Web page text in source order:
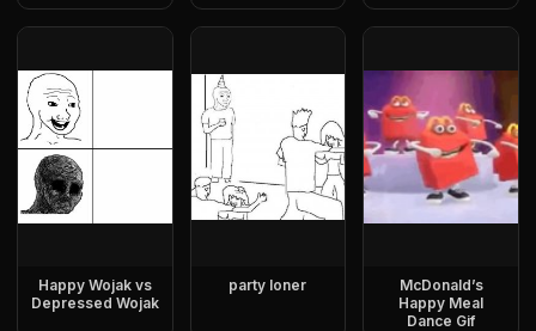
Happy Wojak vs
Depressed Wojak
party loner
McDonald’s
Happy Meal
Dance Gif